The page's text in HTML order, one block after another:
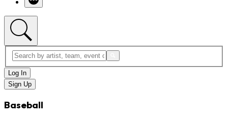
Log In
Sign Up
Baseball